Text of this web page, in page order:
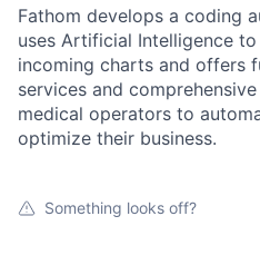
Fathom develops a coding
uses Artificial Intelligence
incoming charts and offers
services and
medical operators to
optimize their business.
Something looks off?